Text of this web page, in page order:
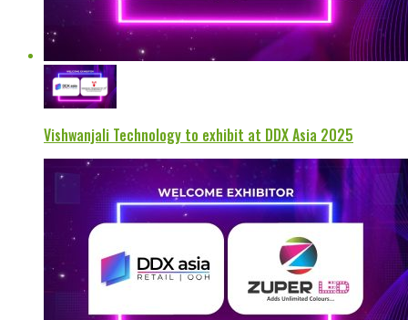
Vishwanjali Technology to exhibit at DDX Asia 2025